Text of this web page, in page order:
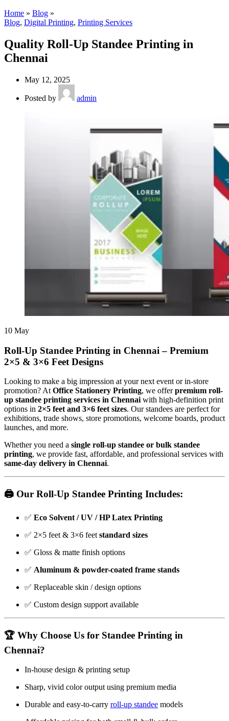
Home » Blog »
Blog, Digital Printing, Printing Services
Quality Roll-Up Standee Printing in
Chennai
May 12, 2025
Posted by admin
10 May
Roll-Up Standee Printing in Chennai – Premium
2×5 & 3×6 Feet Designs
Looking to make a big impression at your next event or in-store
promotion? AtOffice Stationery Printing, we offerpremium roll-
up standee printing services in Chennaiwith high-definition print
options in 2×5 feet and 3×6 feet sizes. Our standees are perfect for
exhibitions, trade shows, store promotions, welcome boards, product
launches, and more.
Whether you need a single roll-up standee or bulk standee
printing, we provide fast, affordable, and professional services with
same-day delivery in Chennai.
🖨️ Our Roll-Up Standee Printing Includes:
✅ Eco Solvent / UV / HP Latex Printing
✅ 2×5 feet & 3×6 feet standard sizes
✅ Gloss & matte finish options
✅ Aluminum & powder-coated frame stands
✅ Replaceable skin / design options
✅ Custom design support available
🏆 Why Choose Us for Standee Printing in
Chennai?
In-house design & printing setup
Sharp, vivid color output using premium media
Durable and easy-to-carry roll-up standee models